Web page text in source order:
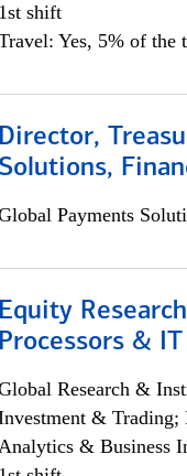
1st shift
Yes, 5% of the
Director,
Solutions,
Payments
Equity
Processors &
Research &
&
& Business